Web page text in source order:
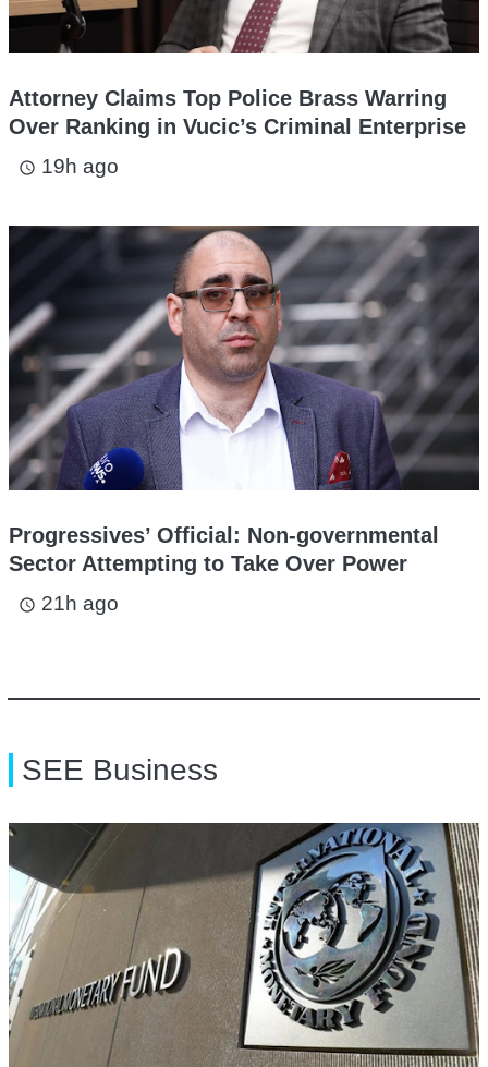
Attorney Claims Top Police Brass Warring
Over Ranking in Vucic’s Criminal Enterprise
access_time 19h ago
Progressives’ Official: Non-governmental
Sector Attempting to Take Over Power
access_time 21h ago
SEE Business